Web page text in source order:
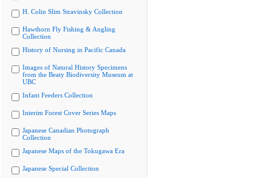
H. Colin Slim Stravinsky Collection
Hawthorn Fly Fishing & Angling
Collection
History of Nursing in Pacific Canada
Images of Natural History Specimens
from the Beaty Biodiversity Museum at
UBC
Infant Feeders Collection
Interim Forest Cover Series Maps
Japanese Canadian Photograph
Collection
Japanese Maps of the Tokugawa Era
Japanese Special Collection